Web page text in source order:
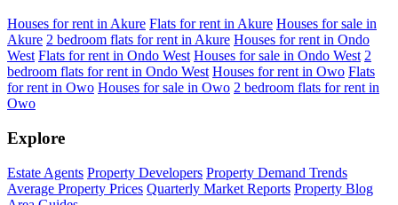
Houses for rent in Akure Flats for rent in Akure Houses for sale in
Akure 2 bedroom flats for rent in Akure Houses for rent in Ondo
West Flats for rent in Ondo West Houses for sale in Ondo West 2
bedroom flats for rent in Ondo West Houses for rent in Owo Flats
for rent in Owo Houses for sale in Owo 2 bedroom flats for rent in
Owo
Explore
Estate Agents Property Developers Property Demand Trends
Average Property Prices Quarterly Market Reports Property Blog